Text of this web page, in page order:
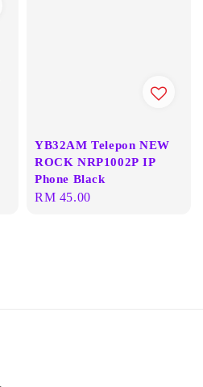
YB32AM Telepon NEW
ROCK NRP1002P IP
Phone Black
Regular
RM 45.00